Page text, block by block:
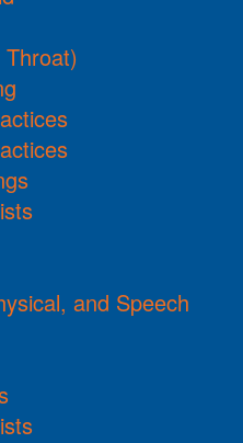
and Speech